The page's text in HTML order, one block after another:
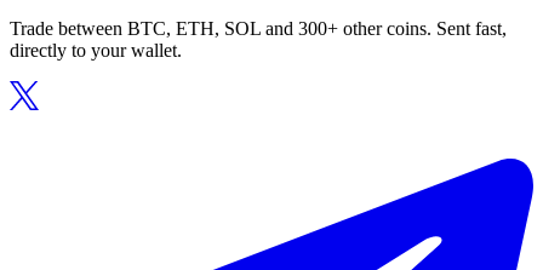
Trade between BTC, ETH, SOL and 300+ other coins. Sent fast,
directly to your wallet.